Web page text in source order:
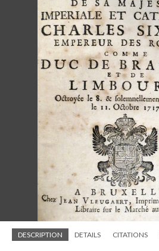
DESCRIPTION DETAILS CITATIONS